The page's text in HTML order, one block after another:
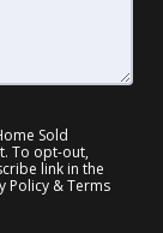
Sold
To opt-out,
link in the
Policy & Terms